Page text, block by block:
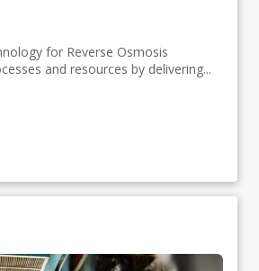
for Reverse Osmosis
and resources by delivering...